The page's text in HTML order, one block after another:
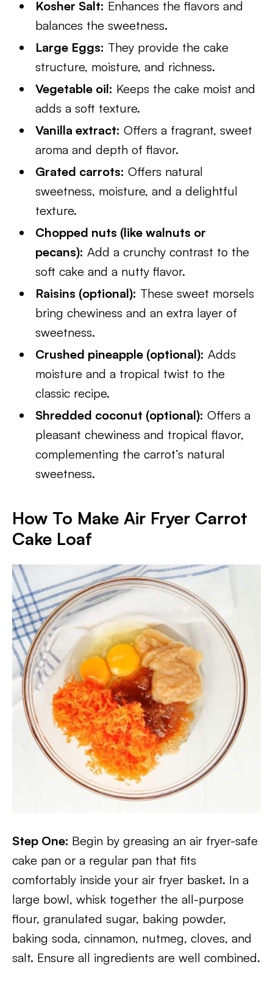
Kosher Salt: Enhances the flavors and
balances the sweetness.
Large Eggs: They provide the cake
structure, moisture, and richness.
Vegetable oil: Keeps the cake moist and
adds a soft texture.
Vanilla extract: Offers a fragrant, sweet
aroma and depth of flavor.
Grated carrots: Offers natural
sweetness, moisture, and a delightful
texture.
Chopped nuts (like walnuts or
pecans): Add a crunchy contrast to the
soft cake and a nutty flavor.
Raisins (optional): These sweet morsels
bring chewiness and an extra layer of
sweetness.
Crushed pineapple (optional): Adds
moisture and a tropical twist to the
classic recipe.
Shredded coconut (optional): Offers a
pleasant chewiness and tropical flavor,
complementing the carrot’s natural
sweetness.
How To Make Air Fryer Carrot
Cake Loaf
Step One: Begin by greasing an air fryer-safe
cake pan or a regular pan that fits
comfortably inside your air fryer basket. In a
large bowl, whisk together the all-purpose
flour, granulated sugar, baking powder,
baking soda, cinnamon, nutmeg, cloves, and
salt. Ensure all ingredients are well combined.